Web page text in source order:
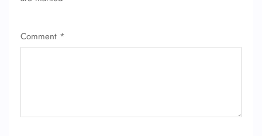
Comment *